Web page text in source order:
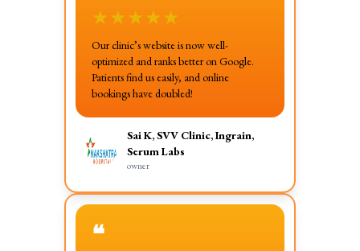
★★★★★
Our clinic’s website is now well-
optimized and ranks better on Google.
Patients find us easily, and online
bookings have doubled!
Sai K, SVV Clinic, Ingrain,
Serum Labs
owner
❝